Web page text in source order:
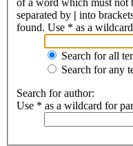
of a word which must not
separated by | into
found. Use * as a
Search for all
Search for any
Search for author:
Use * as a wildcard for